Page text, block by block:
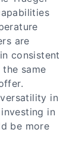
are
consistent
same
in
in
be more